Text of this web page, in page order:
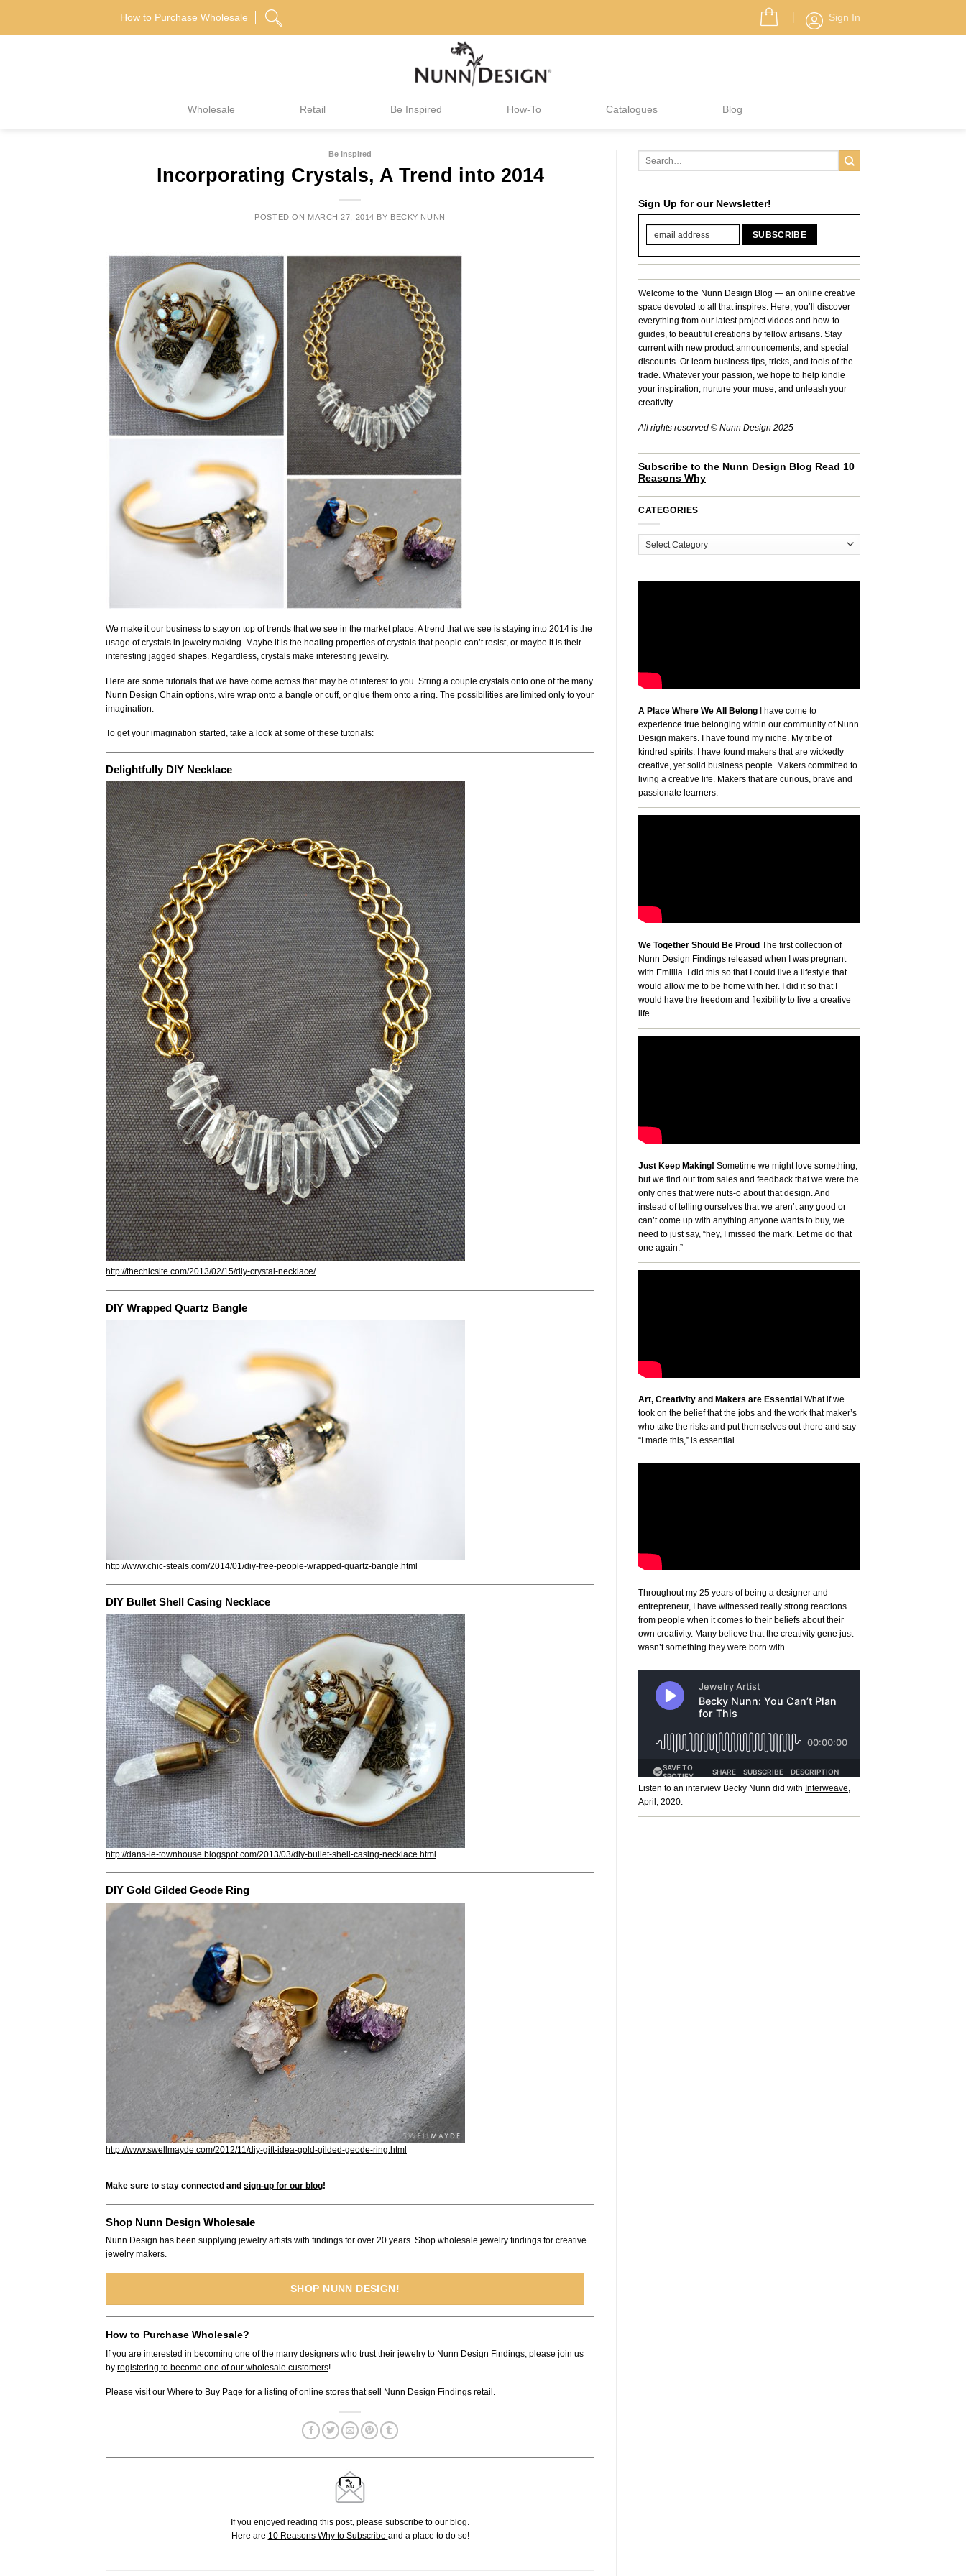
How to Purchase Wholesale Sign In
Wholesale Retail Be Inspired How-To Catalogues Blog
Be Inspired
Incorporating Crystals, A Trend into 2014
POSTED ON MARCH 27, 2014 BY BECKY NUNN
We make it our business to stay on top of trends that we see in the market place. A trend that we see is staying into 2014 is the
usage of crystals in jewelry making. Maybe it is the healing properties of crystals that people can’t resist, or maybe it is their
interesting jagged shapes. Regardless, crystals make interesting jewelry.
Here are some tutorials that we have come across that may be of interest to you. String a couple crystals onto one of the many
Nunn Design Chain options, wire wrap onto a bangle or cuff, or glue them onto a ring . The possibilities are limited only to your
imagination.
To get your imagination started, take a look at some of these tutorials:
Delightfully DIY Necklace
http://thechicsite.com/2013/02/15/diy-crystal-necklace/
DIY Wrapped Quartz Bangle
http://www.chic-steals.com/2014/01/diy-free-people-wrapped-quartz-bangle.html
DIY Bullet Shell Casing Necklace
http://dans-le-townhouse.blogspot.com/2013/03/diy-bullet-shell-casing-necklace.html
DIY Gold Gilded Geode Ring
http://www.swellmayde.com/2012/11/diy-gift-idea-gold-gilded-geode-ring.html
Make sure to stay connected and sign-up for our blog!
Shop Nunn Design Wholesale
Nunn Design has been supplying jewelry artists with findings for over 20 years. Shop wholesale jewelry findings for creative
jewelry makers.
SHOP NUNN DESIGN!
How to Purchase Wholesale?
If you are interested in becoming one of the many designers who trust their jewelry to Nunn Design Findings, please join us
by registering to become one of our wholesale customers!
Please visit our Where to Buy Page for a listing of online stores that sell Nunn Design Findings retail.
If you enjoyed reading this post, please subscribe to our blog.
Here are 10 Reasons Why to Subscribe and a place to do so!
Sign Up for our Newsletter!
Welcome to the Nunn Design Blog — an online creative
space devoted to all that inspires. Here, you’ll discover
everything from our latest project videos and how-to
guides, to beautiful creations by fellow artisans. Stay
current with new product announcements, and special
discounts. Or learn business tips, tricks, and tools of the
trade. Whatever your passion, we hope to help kindle
your inspiration, nurture your muse, and unleash your
creativity.
All rights reserved © Nunn Design 2025
Subscribe to the Nunn Design Blog Read 10
Reasons Why
CATEGORIES
A Place Where We All Belong I have come to
experience true belonging within our community of Nunn
Design makers. I have found my niche. My tribe of
kindred spirits. I have found makers that are wickedly
creative, yet solid business people. Makers committed to
living a creative life. Makers that are curious, brave and
passionate learners.
We Together Should Be Proud The first collection of
Nunn Design Findings released when I was pregnant
with Emillia. I did this so that I could live a lifestyle that
would allow me to be home with her. I did it so that I
would have the freedom and flexibility to live a creative
life.
Just Keep Making! Sometime we might love something,
but we find out from sales and feedback that we were the
only ones that were nuts-o about that design. And
instead of telling ourselves that we aren’t any good or
can’t come up with anything anyone wants to buy, we
need to just say, “hey, I missed the mark. Let me do that
one again.”
Art, Creativity and Makers are Essential What if we
took on the belief that the jobs and the work that maker’s
who take the risks and put themselves out there and say
“I made this,” is essential.
Throughout my 25 years of being a designer and
entrepreneur, I have witnessed really strong reactions
from people when it comes to their beliefs about their
own creativity. Many believe that the creativity gene just
wasn’t something they were born with.
Listen to an interview Becky Nunn did with Interweave,
April, 2020.